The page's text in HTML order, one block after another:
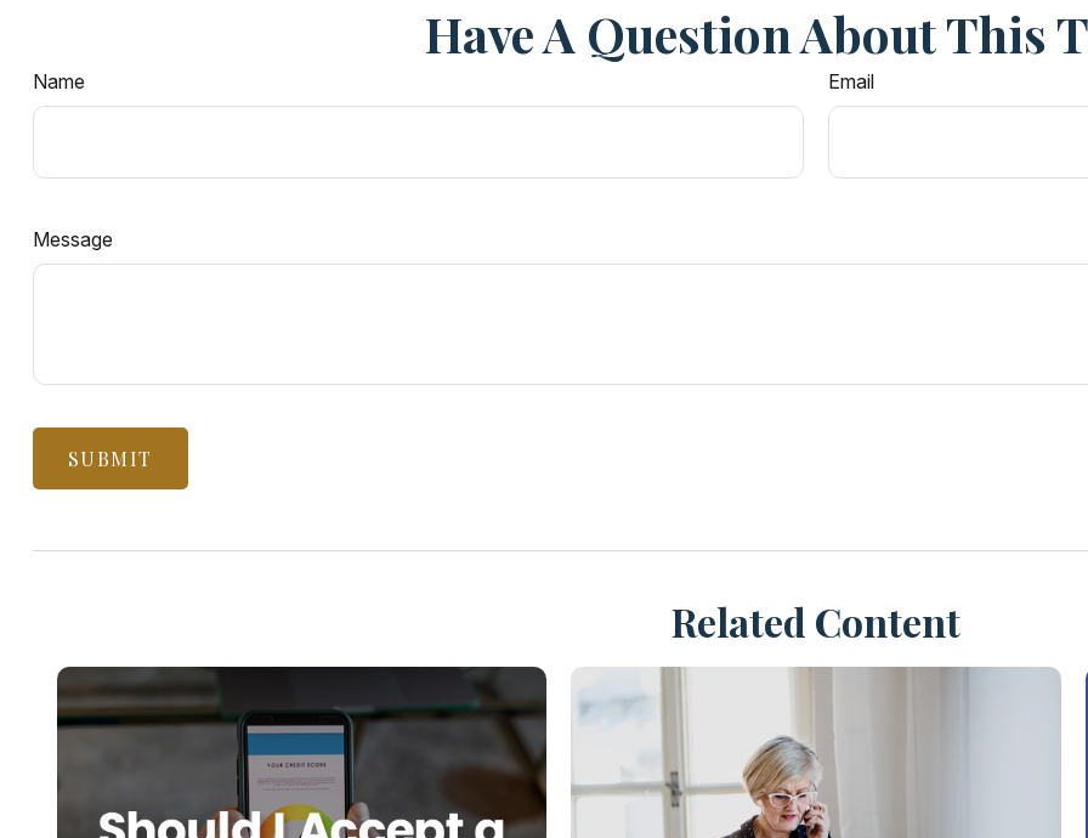
Have A Question About This
Name Email
Message
Related Content